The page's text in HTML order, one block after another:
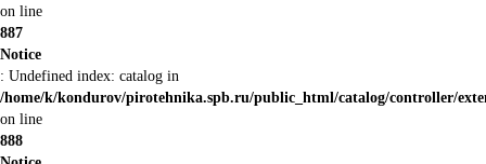
on line
887
Notice
: Undefined index: catalog in
/home/k/kondurov/pirotehnika.spb.ru/public_html/catalog/controller/
on line
888